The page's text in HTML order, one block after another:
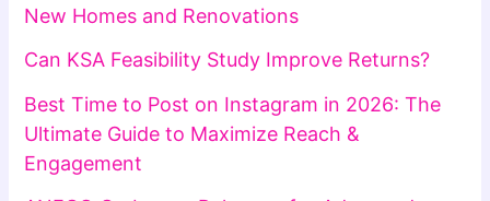
New Homes and Renovations
Can KSA Feasibility Study Improve Returns?
Best Time to Post on Instagram in 2026: The
Ultimate Guide to Maximize Reach &
Engagement